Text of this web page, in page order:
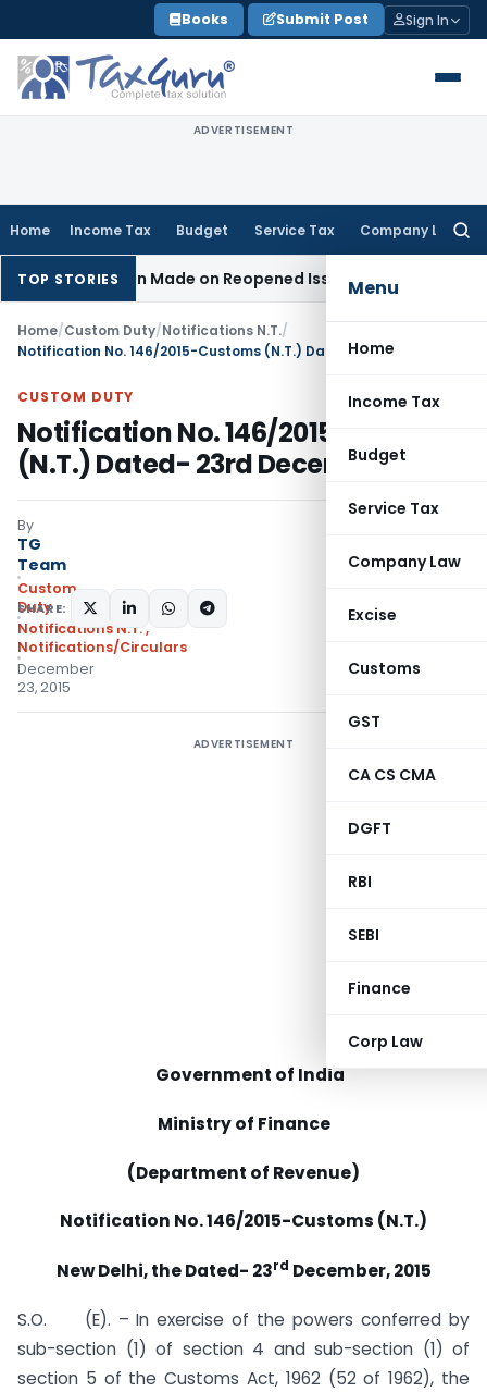
to
content
Books Submit Post Sign In
ADVERTISEMENT
Home Income Tax Budget Service Tax Company Law
Menu
Home
Income Tax
Budget
Service Tax
Company Law
Excise
Customs
GST
CA CS CMA
DGFT
RBI
SEBI
Finance
Corp Law
TOP STORIES
Addition Made on Reopened IssueIncome Tax BSNL VRS-
Home/Custom Duty/Notifications N.T./
CUSTOM DUTY
Notification No. 146/2015-Customs
(N.T.) Dated- 23rd December, 2015
By
TG
Team
Custom
Duty
Notifications N.T.,
Notifications/Circulars
December
23, 2015
SHARE:
ADVERTISEMENT
Government of India
Ministry of Finance
(Department of Revenue)
Notification No. 146/2015-Customs (N.T.)
New Delhi, the Dated- 23rd December, 2015
S.O. (E). – In exercise of the powers conferred by
sub-section (1) of section 4 and sub-section (1) of
section 5 of the Customs Act, 1962 (52 of 1962), the